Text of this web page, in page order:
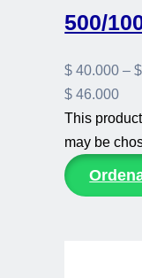
500/
$ 40.000 – $
$ 46.000
This
may be